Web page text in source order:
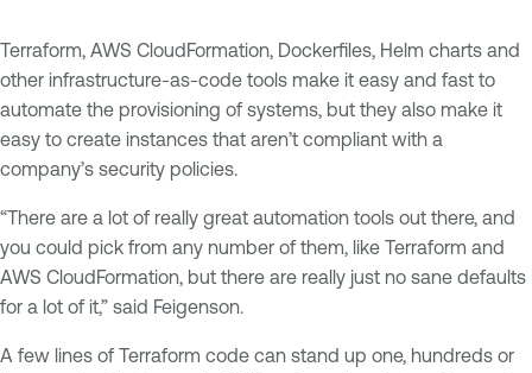
Terraform, AWS CloudFormation, Dockerfiles, Helm charts and
other infrastructure-as-code tools make it easy and fast to
automate the provisioning of systems, but they also make it
easy to create instances that aren’t compliant with a
company’s security policies.
“There are a lot of really great automation tools out there, and
you could pick from any number of them, like Terraform and
AWS CloudFormation, but there are really just no sane defaults
for a lot of it,” said Feigenson.
A few lines of Terraform code can stand up one, hundreds or